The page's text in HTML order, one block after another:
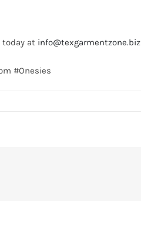
today at info@texgarmentzone.biz
#Onesies